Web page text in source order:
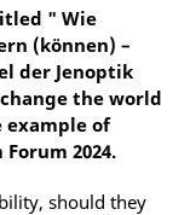
" Wie
(können) –
der Jenoptik
the world
of
2024.
should they